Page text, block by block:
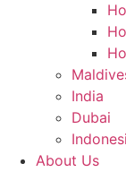
India
Dubai
About Us